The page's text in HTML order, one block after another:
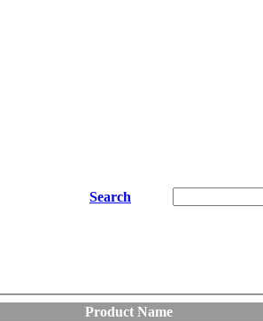
Search
Product Name